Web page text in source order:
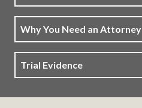
Why You Need an Attorney
Trial Evidence